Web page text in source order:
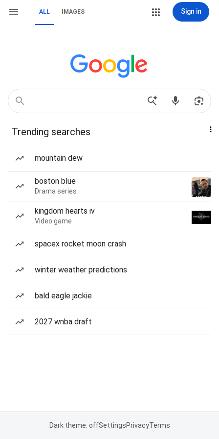
ALL IMAGES Sign in
Trending searches
mountain dew
boston blue
Drama series
kingdom hearts iv
Video game
spacex rocket moon crash
winter weather predictions
bald eagle jackie
2027 wnba draft
Dark theme: offSettingsPrivacyTerms